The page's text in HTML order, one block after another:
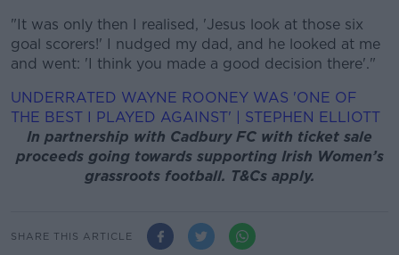
"It was only then I realised, 'Jesus look at those six
goal scorers!' I nudged my dad, and he looked at me
and went: 'I think you made a good decision there'."
UNDERRATED WAYNE ROONEY WAS 'ONE OF
THE BEST I PLAYED AGAINST' | STEPHEN ELLIOTT
In partnership with Cadbury FC with ticket sale
proceeds going towards supporting Irish Women’s
grassroots football. T&Cs apply.
SHARE THIS ARTICLE